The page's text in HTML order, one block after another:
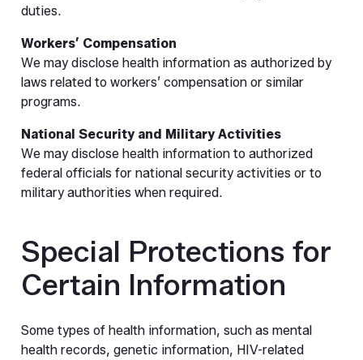
duties.
Workers’ Compensation
We may disclose health information as authorized by
laws related to workers’ compensation or similar
programs.
National Security and Military Activities
We may disclose health information to authorized
federal officials for national security activities or to
military authorities when required.
Special Protections for
Certain Information
Some types of health information, such as mental
health records, genetic information, HIV-related